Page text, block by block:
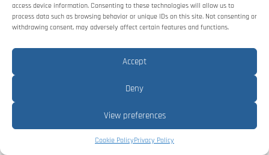
access device information. Consenting to these technologies will allow us to
process data such as browsing behavior or unique IDs on this site. Not consenting or
withdrawing consent, may adversely affect certain features and functions.
Accept
Deny
View preferences
Cookie PolicyPrivacy Policy
Stellin Srl P.IVA: 03364010243
Web Agency